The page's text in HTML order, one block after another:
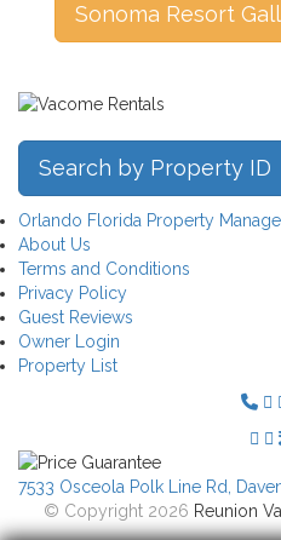
Sonoma Resort
Search by Property ID
Orlando Florida Property
About Us
Terms and Conditions
Privacy Policy
Guest Reviews
Owner Login
Property List
7533 Osceola Polk Line Rd,
© Copyright 2026 Reunion